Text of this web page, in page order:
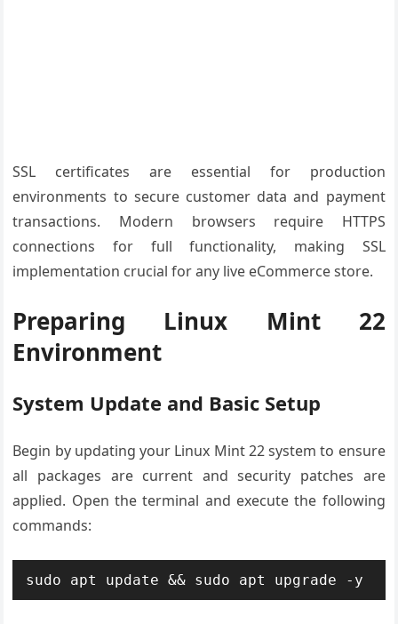
SSL certificates are essential for production
environments to secure customer data and payment
transactions. Modern browsers require HTTPS
connections for full functionality, making SSL
implementation crucial for any live eCommerce store.
Preparing Linux Mint 22
Environment
System Update and Basic Setup
Begin by updating your Linux Mint 22 system to ensure
all packages are current and security patches are
applied. Open the terminal and execute the following
commands:
sudo apt update && sudo apt upgrade -y